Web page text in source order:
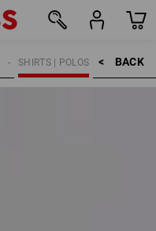
BACK    >
SHIRTS | POLOS